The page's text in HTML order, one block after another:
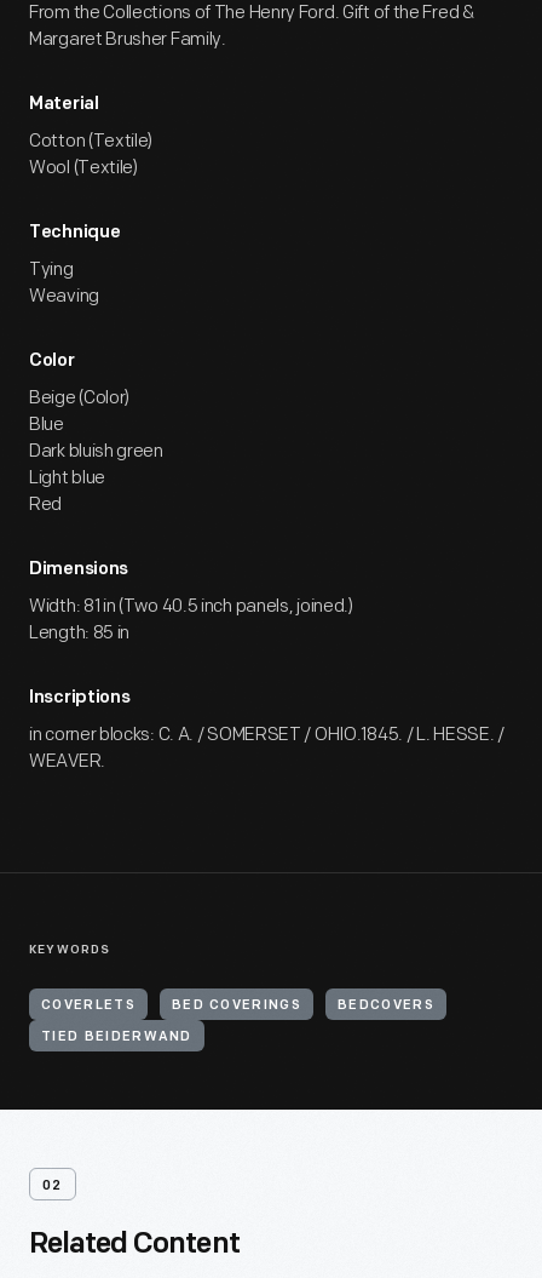
From the Collections of The Henry Ford. Gift of the Fred &
Margaret Brusher Family.
Material
Cotton (Textile)
Wool (Textile)
Technique
Tying
Weaving
Color
Beige (Color)
Blue
Dark bluish green
Light blue
Red
Dimensions
Width: 81 in (Two 40.5 inch panels, joined.)
Length: 85 in
Inscriptions
in corner blocks: C. A. / SOMERSET / OHIO.1845. / L. HESSE. /
WEAVER.
KEYWORDS
COVERLETS BED COVERINGS BEDCOVERS
TIED BEIDERWAND
02
Related Content